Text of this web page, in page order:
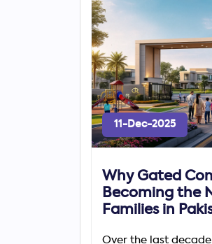
11-Dec-2025
Why Gated
Becoming the
Families in
Over the last